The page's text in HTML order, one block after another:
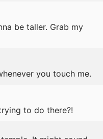
be taller. Grab my
you touch me.
to do there?!